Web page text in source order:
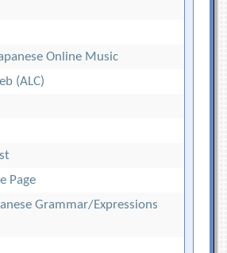
Online Music
(ALC)
Page
Grammar/Expressions